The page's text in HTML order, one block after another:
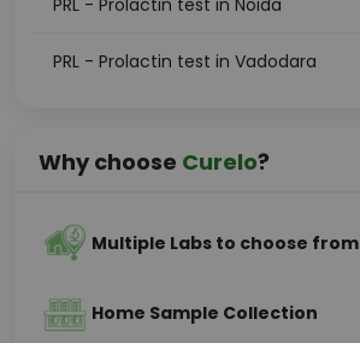
PRL - Prolactin test in Noida
PRL - Prolactin test in Vadodara
Why choose Curelo?
Multiple Labs to choose from
Home Sample Collection